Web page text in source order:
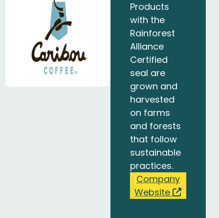
Products
with the
Rainforest
Alliance
Certified
seal are
grown and
harvested
on farms
and forests
that follow
sustainable
practices.
Company
Website